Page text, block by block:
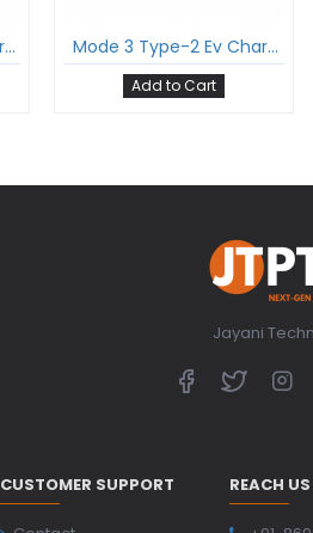
Mode 3 Type-2 Ev Charging Cable Single Phase 16Amp With Type-2 Female Gun And 5 Meter Cable Comply To Iec 62196-2 Mode 3 Type-2 Ev Charging Cable Three Phase 16Amp With Type-2 Female Gun And 5 Meter Cable Comply To Iec 62196-2
Add to Cart
Jayani
CUSTOMER SUPPORT REACH US